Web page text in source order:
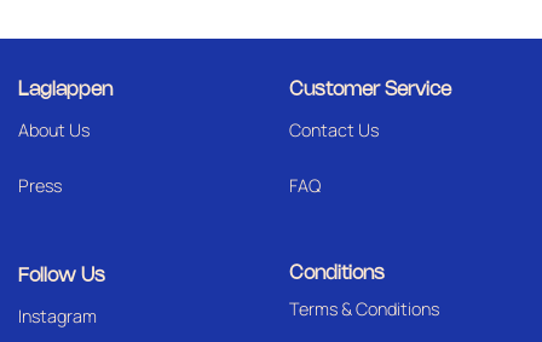
Laglappen
About Us
Press
Customer Service
Contact Us
FAQ
Follow Us
Instagram
Conditions
Terms & Conditions